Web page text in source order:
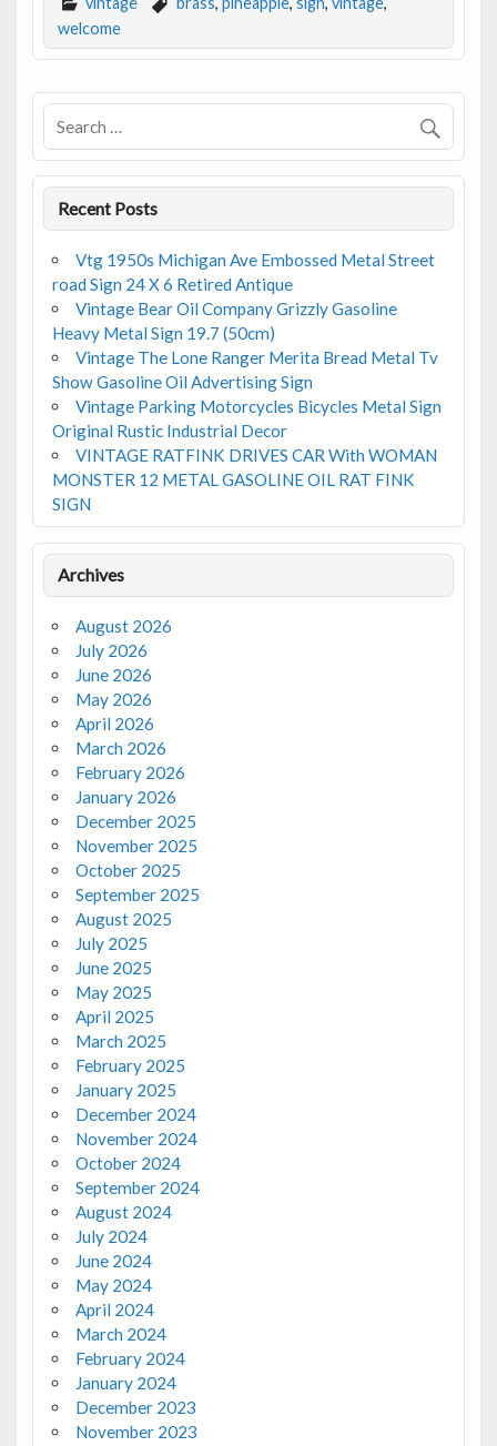
b
o
o
k
er l
e
welcome
Recent Posts
Vtg 1950s Michigan Ave Embossed Metal Street
road Sign 24 X 6 Retired Antique
Vintage Bear Oil Company Grizzly Gasoline
Heavy Metal Sign 19.7 (50cm)
Vintage The Lone Ranger Merita Bread Metal Tv
Show Gasoline Oil Advertising Sign
Vintage Parking Motorcycles Bicycles Metal Sign
Original Rustic Industrial Decor
VINTAGE RATFINK DRIVES CAR With WOMAN
MONSTER 12 METAL GASOLINE OIL RAT FINK
SIGN
Archives
August 2026
July 2026
June 2026
May 2026
April 2026
March 2026
February 2026
January 2026
December 2025
November 2025
October 2025
September 2025
August 2025
July 2025
June 2025
May 2025
April 2025
March 2025
February 2025
January 2025
December 2024
November 2024
October 2024
September 2024
August 2024
July 2024
June 2024
May 2024
April 2024
March 2024
February 2024
January 2024
December 2023
November 2023